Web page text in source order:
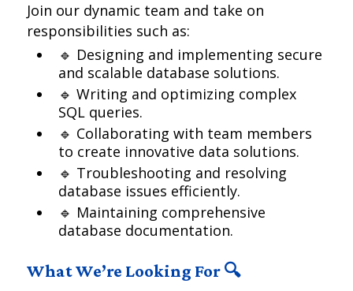
Join our dynamic team and take on
responsibilities such as:
🔹 Designing and implementing secure
and scalable database solutions.
🔹 Writing and optimizing complex
SQL queries.
🔹 Collaborating with team members
to create innovative data solutions.
🔹 Troubleshooting and resolving
database issues efficiently.
🔹 Maintaining comprehensive
database documentation.
What We’re Looking For 🔍